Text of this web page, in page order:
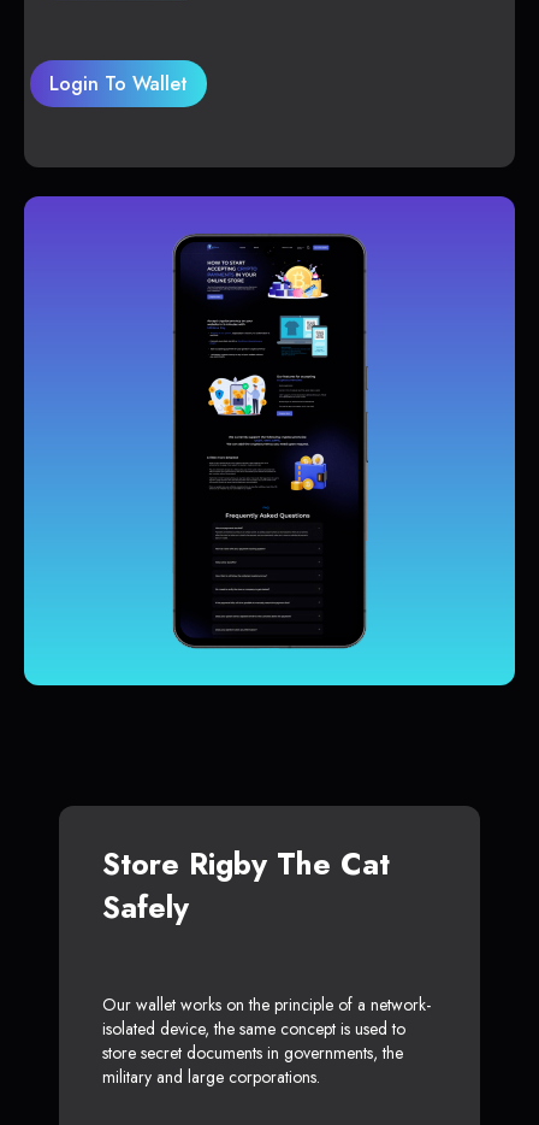
Login To Wallet
Store Rigby The Cat
Safely
Our wallet works on the principle of a network-
isolated device, the same concept is used to
store secret documents in governments, the
military and large corporations.